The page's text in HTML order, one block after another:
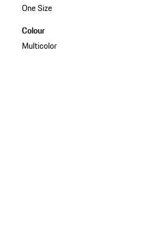
One Size
Colour
Multicolor